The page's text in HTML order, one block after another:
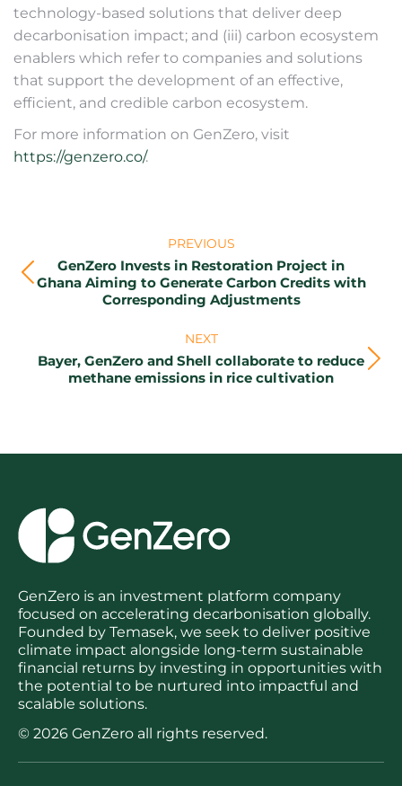
technology-based solutions that deliver deep
decarbonisation impact; and (iii) carbon ecosystem
enablers which refer to companies and solutions
that support the development of an effective,
efficient, and credible carbon ecosystem.
For more information on GenZero, visit
https://genzero.co/.
PREVIOUS
Previous
post:
GenZero Invests in Restoration Project in
Ghana Aiming to Generate Carbon Credits with
Corresponding Adjustments
NEXT
Next
Bayer, GenZero and Shell collaborate to reduce
methane emissions in rice cultivation
GenZero is an investment platform company
focused on accelerating decarbonisation globally.
Founded by Temasek, we seek to deliver positive
climate impact alongside long-term sustainable
financial returns by investing in opportunities with
the potential to be nurtured into impactful and
scalable solutions.
© 2026 GenZero all rights reserved.